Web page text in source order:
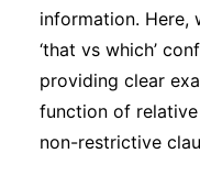
Podcasts
Subscribe
information. Here,
‘that vs which’
providing clear
function of
non-restrictive